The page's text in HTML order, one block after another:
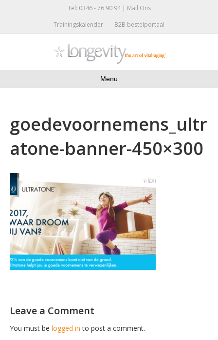
Tel: 0346 - 76 90 94 | Mail Ons
Trainingskalender
B2B bestelportaal
Menu
goedevoornemens_ultr
atone-banner-450×300
Leave a Comment
You must be logged in to post a comment.